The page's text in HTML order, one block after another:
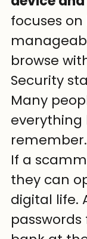
focuses
browse
Security
Many
everything
If a
they can
digital life.